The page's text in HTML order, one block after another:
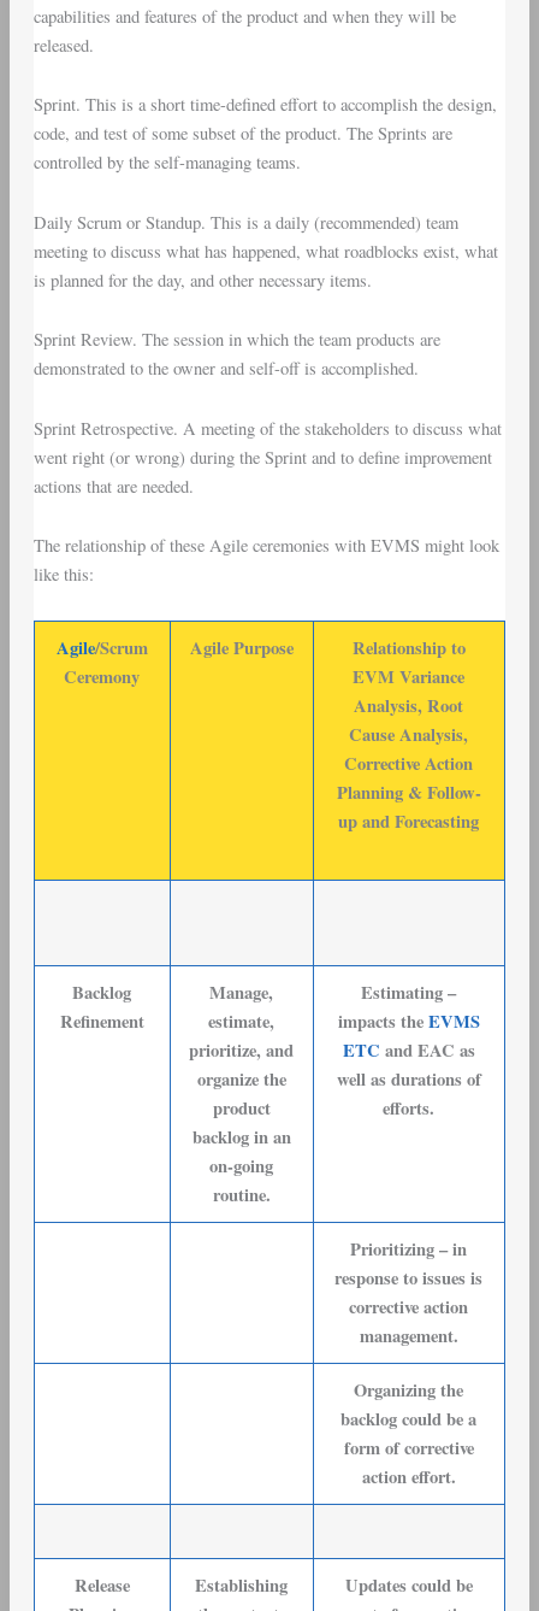
capabilities and features of the product and when they will be
released.
Sprint. This is a short time-defined effort to accomplish the design,
code, and test of some subset of the product. The Sprints are
controlled by the self-managing teams.
Daily Scrumor Standup. This is a daily (recommended) team
meeting to discuss what has happened, what roadblocks exist, what
is planned for the day, and other necessary items.
Sprint Review. The session in which the team products are
demonstrated to the owner and self-off is accomplished.
Sprint Retrospective. A meeting of the stakeholders to discuss what
went right (or wrong) during the Sprint and to define improvement
actions that are needed.
The relationship of these Agile ceremonies with EVMS might look
like this:
Agile/Scrum
Ceremony
Agile Purpose
Relationship to
EVM Variance
Analysis, Root
Cause Analysis,
Corrective Action
Planning & Follow-
up and Forecasting
Backlog
Refinement
Manage,
estimate,
prioritize, and
organize the
product
backlog in an
on-going
routine.
Estimating –
impacts theEVMS
ETC and EAC as
well as durations of
efforts.
Prioritizing – in
response to issues is
corrective action
management.
Organizing the
backlog could be a
form of corrective
action effort.
Release
Establishing
Updates could be